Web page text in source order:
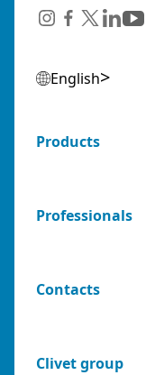
English
Products
Professionals
Contacts
Clivet group